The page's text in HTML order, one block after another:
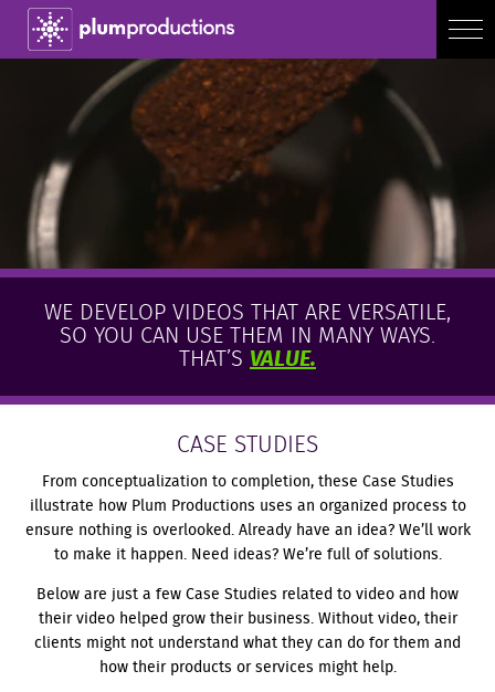
WE DEVELOP VIDEOS THAT ARE VERSATILE,
SO YOU CAN USE THEM IN MANY WAYS.
THAT’S VALUE.
CASE STUDIES
From conceptualization to completion, these Case Studies
illustrate how Plum Productions uses an organized process to
ensure nothing is overlooked. Already have an idea? We’ll work
to make it happen. Need ideas? We’re full of solutions.
Below are just a few Case Studies related to video and how
their video helped grow their business. Without video, their
clients might not understand what they can do for them and
how their products or services might help.